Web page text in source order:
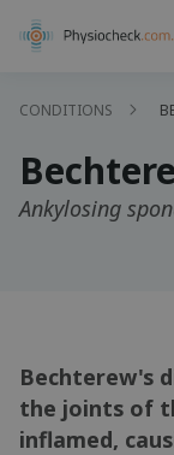
CONDITIONS
Ankylosing
Bechterew's
the joints of
inflamed,